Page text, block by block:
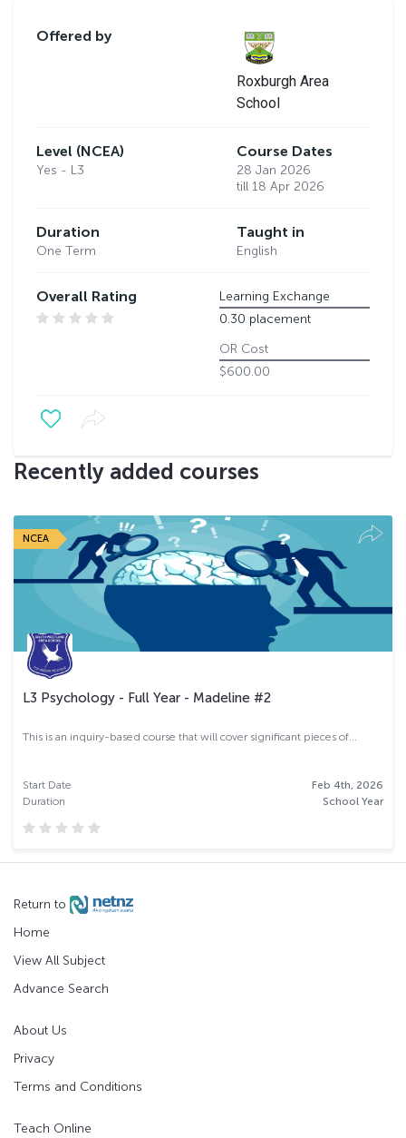
Offered by
Roxburgh Area
School
Level (NCEA)
Yes - L3
Course Dates
28 Jan 2026
till 18 Apr 2026
Duration
One Term
Taught in
English
Overall Rating
Learning Exchange
0.30 placement
OR Cost
$600.00
Recently added courses
NCEA
L3 Psychology - Full Year - Madeline #2
This is an inquiry-based course that will cover significant pieces of...
Start Date
Feb 4th, 2026
Duration
School Year
Return to
Home
View All Subject
Advance Search
About Us
Privacy
Terms and Conditions
Teach Online